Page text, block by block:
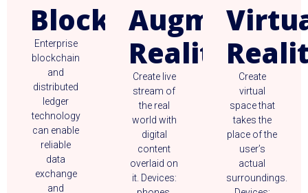
Blockchain
Enterprise
blockchain
and
distributed
ledger
technology
can enable
reliable
data
exchange
and
Augmented
Reality
Create live
stream of
the real
world with
digital
content
overlaid on
it. Devices:
Create
virtual
space that
takes the
place of the
user’s
actual
surroundings.